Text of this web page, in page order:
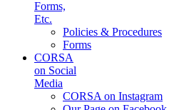
Forms,
Etc.
Policies & Procedures
Forms
CORSA
on Social
Media
CORSA on Instagram